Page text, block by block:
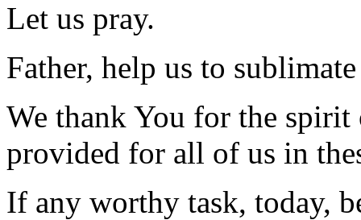
Let us pray.
Father, help us to
We thank You for the
provided for all of us in
If any worthy task, today,